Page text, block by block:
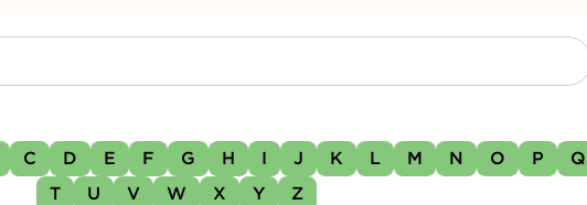
C D E F G H I J K L M N O P Q
T
U V W X Y Z